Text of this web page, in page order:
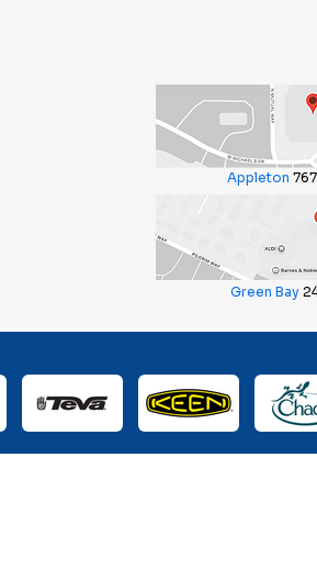
Appleton
Green Bay